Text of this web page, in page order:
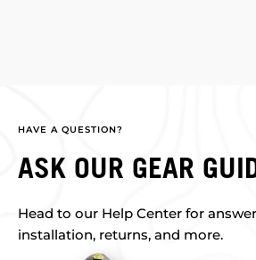
HAVE A QUESTION?
ASK OUR GEAR
Head to our Help Center for
installation, returns, and more.